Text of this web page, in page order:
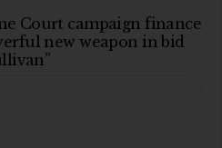
Court campaign finance
new weapon in bid